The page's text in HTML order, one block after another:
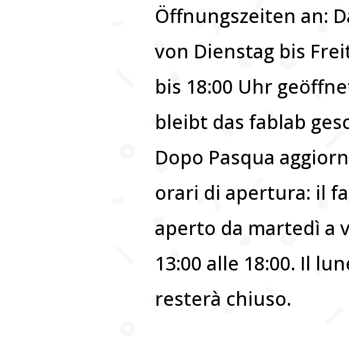
Öffnungszeiten an:
von Dienstag bis
bis 18:00 Uhr
bleibt das fablab
Dopo Pasqua
orari di apertura: il
aperto da martedì a
13:00 alle 18:00. Il
resterà chiuso.